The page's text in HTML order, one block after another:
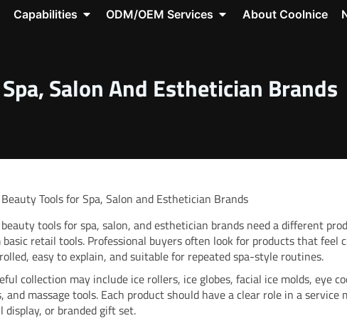
Products
Capabilities Open Capabilities
ODM/OEM Services Open ODM/OEM
About Coolnice
Resource Center
Salon And Esthetician Brands
Beauty Tools for Spa, Salon and Esthetician Brands
beauty tools for spa, salon, and esthetician brands need a different
retail tools. Professional buyers often look for products that feel
easy to explain, and suitable for repeated spa-style routines.
collection may include ice rollers, ice globes, facial ice molds, eye
and massage tools. Each product should have a clear role in a service
display, or branded gift set.